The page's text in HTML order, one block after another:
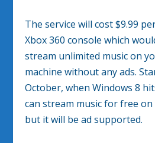
The service will cost $9.99
Xbox 360 console which
stream unlimited music on
machine without any ads.
October, when Windows 8
can stream music for free
but it will be ad supported.